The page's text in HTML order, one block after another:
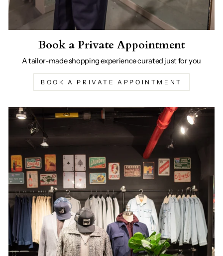
Book a Private Appointment
A tailor-made shopping experience curated just for you
BOOK A PRIVATE APPOINTMENT